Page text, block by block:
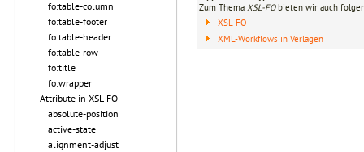
fo:table-column
fo:table-footer
fo:table-header
fo:table-row
fo:title
fo:wrapper
Attribute in XSL-FO
absolute-position
active-state
alignment-adjust
Zum Thema XSL-FObieten wir auch
XSL-FO
XML-Workflows in Verlagen